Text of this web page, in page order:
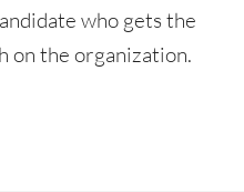
who gets the
on the organization.